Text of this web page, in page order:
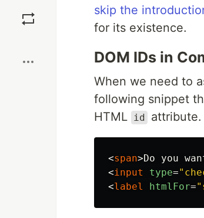
skip the
for its existence.
DOM IDs in
When we need to
following snippet
HTML id attribute.
<span>Do you
<input type=
<label htmlFor=